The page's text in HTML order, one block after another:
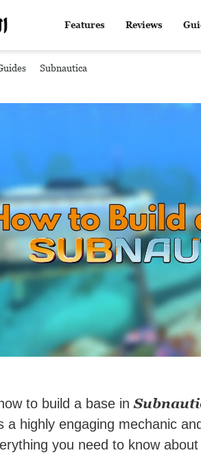
Features Reviews
Subnautica
to build a base in
a highly engaging mechanic
you need to know about